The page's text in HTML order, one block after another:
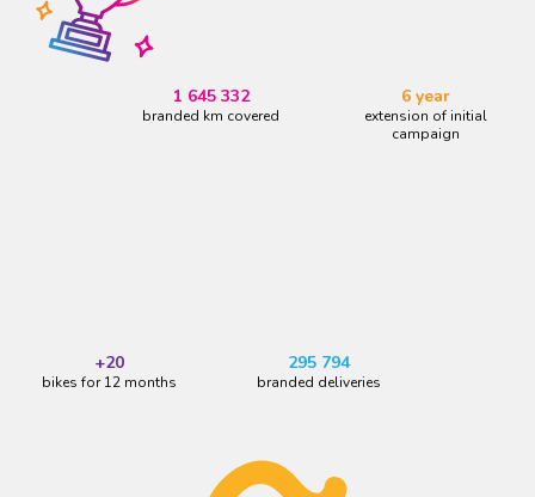
295 794
branded deliveries
6 year
extension of initial
campaign
1 645 332
branded km covered
+20
bikes for 12 months